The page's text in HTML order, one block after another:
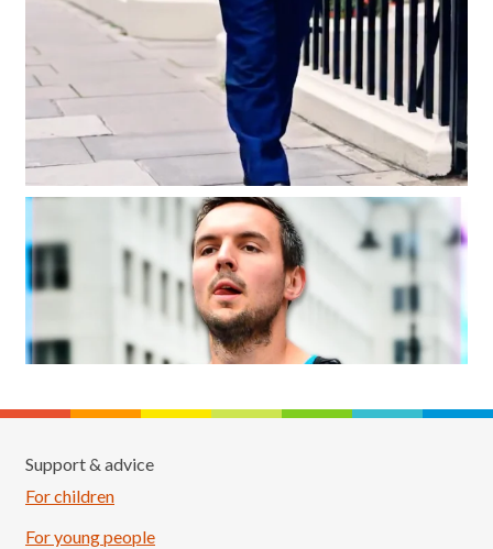
Support & advice
For children
For young people